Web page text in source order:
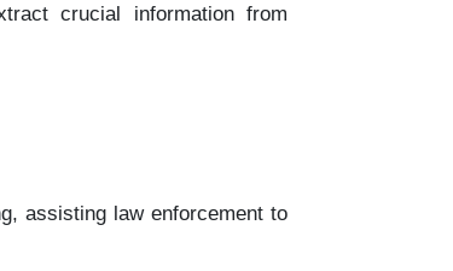
crucial information from
assisting law enforcement to